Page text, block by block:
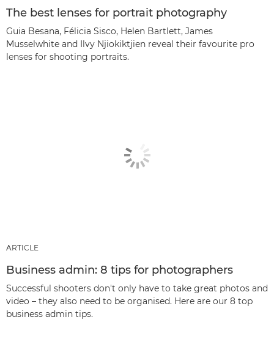
The best lenses for portrait photography
Guia Besana, Félicia Sisco, Helen Bartlett, James
Musselwhite and Ilvy Njiokiktjien reveal their favourite pro
lenses for shooting portraits.
ARTICLE
Business admin: 8 tips for photographers
Successful shooters don't only have to take great photos and
video – they also need to be organised. Here are our 8 top
business admin tips.